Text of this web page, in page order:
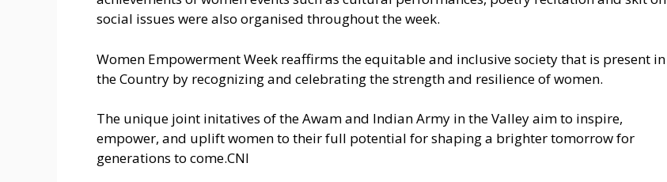
social issues were also organised throughout the week.
Women Empowerment Week reaffirms the equitable and inclusive society that is present in
the Country by recognizing and celebrating the strength and resilience of women.
The unique joint initatives of the Awam and Indian Army in the Valley aim to inspire,
empower, and uplift women to their full potential for shaping a brighter tomorrow for
generations to come.CNI